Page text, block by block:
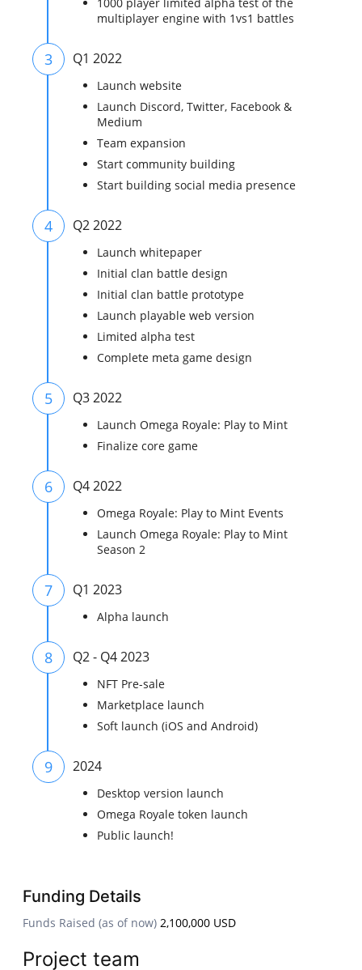
1000 player limited alpha test of the
multiplayer engine with 1vs1 battles
3 Q1 2022
Launch website
Launch Discord, Twitter, Facebook &
Medium
Team expansion
Start community building
Start building social media presence
4 Q2 2022
Launch whitepaper
Initial clan battle design
Initial clan battle prototype
Launch playable web version
Limited alpha test
Complete meta game design
5 Q3 2022
Launch Omega Royale: Play to Mint
Finalize core game
6 Q4 2022
Omega Royale: Play to Mint Events
Launch Omega Royale: Play to Mint
Season 2
7 Q1 2023
Alpha launch
8 Q2 - Q4 2023
NFT Pre-sale
Marketplace launch
Soft launch (iOS and Android)
9 2024
Desktop version launch
Omega Royale token launch
Public launch!
Funding Details
Funds Raised (as of now) 2,100,000 USD
Project team